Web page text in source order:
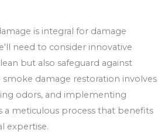
is integral for damage
need to consider innovative
but also safeguard against
damage restoration involves
odors, and implementing
a meticulous process that benefits
expertise.